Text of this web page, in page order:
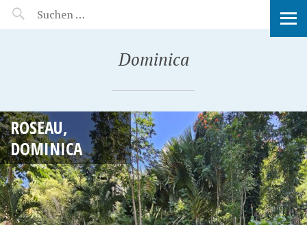
MANEERAT'S VOYAGE
Dominica
ROSEAU,
DOMINICA